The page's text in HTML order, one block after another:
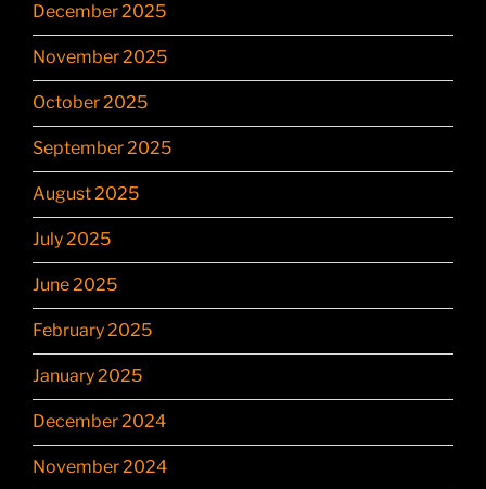
December 2025
November 2025
October 2025
September 2025
August 2025
July 2025
June 2025
February 2025
January 2025
December 2024
November 2024